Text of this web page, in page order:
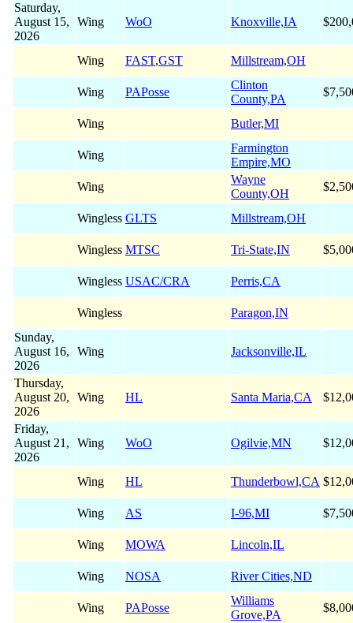
Saturday,
August 15,
2026
Wing WoO Knoxville,IA
Wing FAST,GST Millstream,OH
Wing PAPosse
Clinton
County,PA
Wing Butler,MI
Wing
Farmington
Empire,MO
Wing
Wayne
County,OH
Wingless GLTS Millstream,OH
Wingless MTSC Tri-State,IN
Wingless USAC/CRA Perris,CA
Wingless
Paragon,IN
Sunday,
August 16,
2026
Wing Jacksonville,IL
Thursday,
August 20,
2026
Wing HL Santa Maria,CA
Friday,
August 21,
2026
Wing WoO Ogilvie,MN
Wing HL Thunderbowl,CA
Wing AS I-96,MI
Wing MOWA Lincoln,IL
Wing NOSA River Cities,ND
Wing PAPosse
Williams
Grove,PA